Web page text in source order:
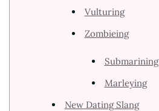
Vulturing
Zombieing
Submarining
Marleying
New Dating Slang